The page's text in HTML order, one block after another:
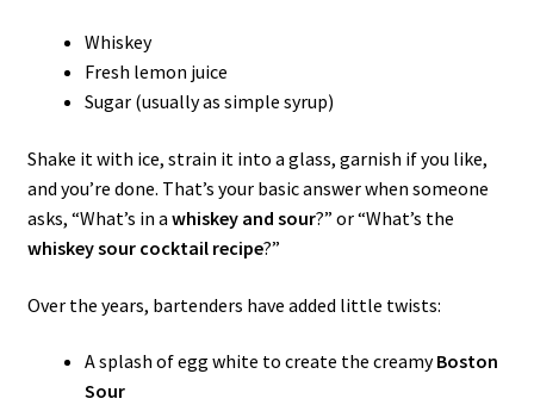
Whiskey
Fresh lemon juice
Sugar (usually as simple syrup)
Shake it with ice, strain it into a glass, garnish if you like,
and you’re done. That’s your basic answer when someone
asks, “What’s in a whiskey and sour?” or “What’s the
whiskey sour cocktail recipe?”
Over the years, bartenders have added little twists:
A splash of egg white to create the creamyBoston
Sour